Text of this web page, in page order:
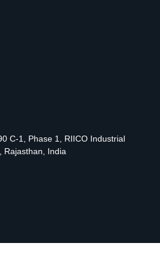
C-1, Phase 1, RIICO Industrial
Rajasthan, India